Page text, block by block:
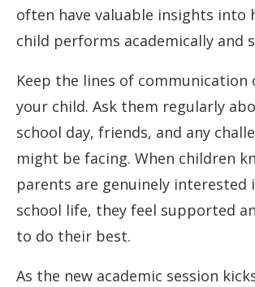
often have valuable insights into
child performs academically and
Keep the lines of communication
your child. Ask them regularly
school day, friends, and any
might be facing. When children
parents are genuinely interested
school life, they feel supported
to do their best.
As the new academic session